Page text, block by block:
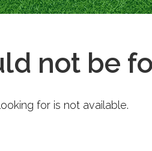
not be
for is not available.